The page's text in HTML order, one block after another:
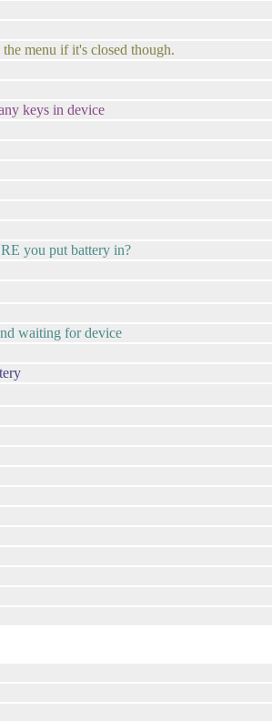
menu if it's closed though.
keys in device
you put battery in?
waiting for device